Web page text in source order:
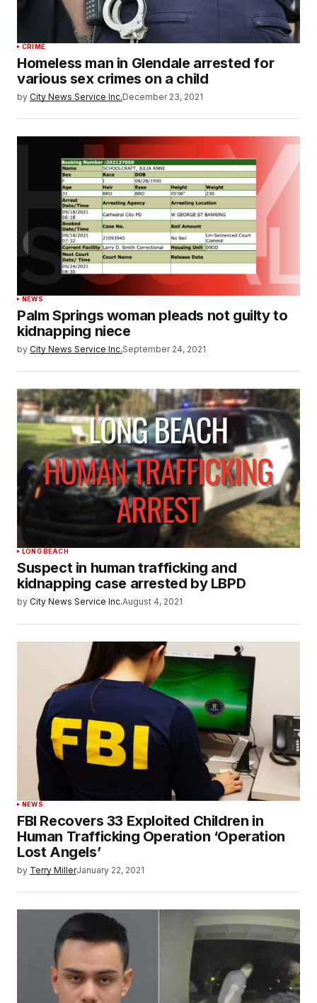
CRIME
Homeless man in Glendale arrested for
various sex crimes on a child
by City News Service Inc.December 23, 2021
NEWS
Palm Springs woman pleads not guilty to
kidnapping niece
by City News Service Inc.September 24, 2021
LONG BEACH
Suspect in human trafficking and
kidnapping case arrested by LBPD
by City News Service Inc.August 4, 2021
NEWS
FBI Recovers 33 Exploited Children in
Human Trafficking Operation ‘Operation
Lost Angels’
by Terry MillerJanuary 22, 2021